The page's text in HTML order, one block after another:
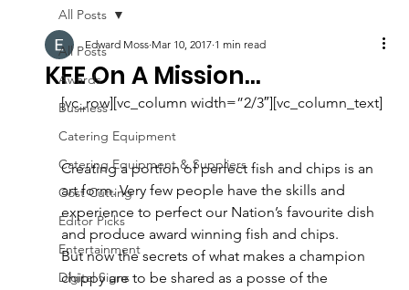
All Posts
Awards
Business
Catering Equipment
Catering Equipment & Suppliers
Cost Cutting
Editor Picks
Entertainment
Digital Signs
All Posts
KFE On A Mission…
Edward Moss Mar 10, 2017 1 min read
[vc_row][vc_column width=”2/3″][vc_column_text]
Creating a portion of perfect fish and chips is an
art form. Very few people have the skills and
experience to perfect our Nation’s favourite dish
and produce award winning fish and chips.
But now the secrets of what makes a champion
chippy are to be shared as a posse of the